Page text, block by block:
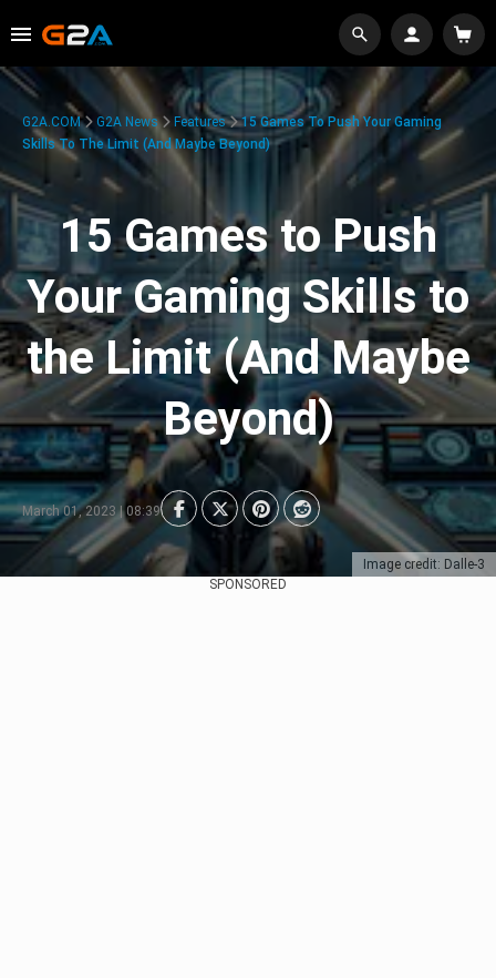
Image credit: Dalle-3
G2A.COM G2A News Features
15 Games To Push Your Gaming
Skills To The Limit (And Maybe Beyond)
15 Games to Push
Your Gaming Skills to
the Limit (And Maybe
Beyond)
March 01, 2023 | 08:39
SPONSORED